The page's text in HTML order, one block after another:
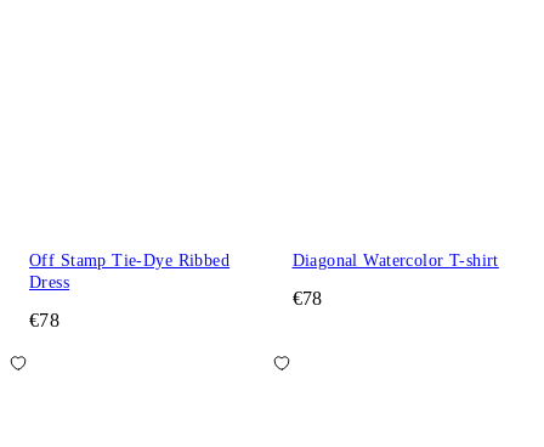
Off Stamp Tie-Dye Ribbed
Dress
€78
Diagonal Watercolor T-shirt
€78